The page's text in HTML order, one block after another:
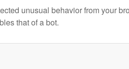
unusual behavior from your
that of a bot.